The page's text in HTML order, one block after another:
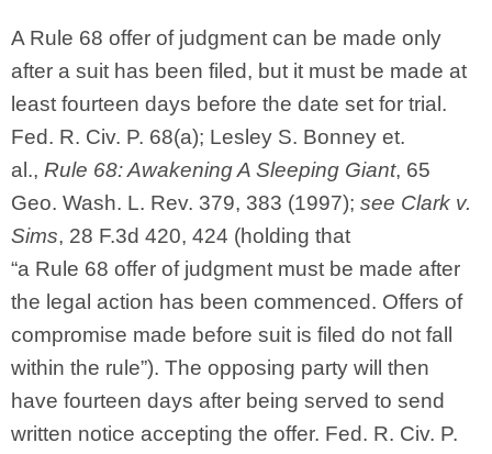
A Rule 68 offer of judgment can be made only
after a suit has been filed, but it must be made at
least fourteen days before the date set for trial.
Fed. R. Civ. P. 68(a); Lesley S. Bonney et.
al., Rule 68: Awakening A Sleeping Giant, 65
Geo. Wash. L. Rev. 379, 383 (1997); see Clark v.
Sims, 28 F.3d 420, 424 (holding that
“a Rule 68 offer of judgment must be made after
the legal action has been commenced. Offers of
compromise made before suit is filed do not fall
within the rule”). The opposing party will then
have fourteen days after being served to send
written notice accepting the offer. Fed. R. Civ. P.